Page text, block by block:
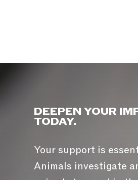
DEEPEN YOUR
TODAY.
Your support is
Animals investigate